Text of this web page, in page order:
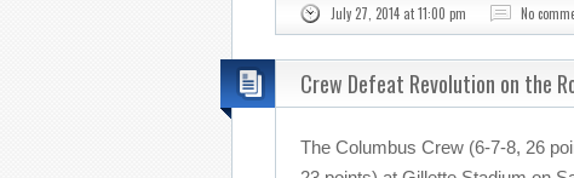
July 27, 2014 at 11:00 pm No
Crew Defeat Revolution on the
The Columbus Crew (6-7-8, 26